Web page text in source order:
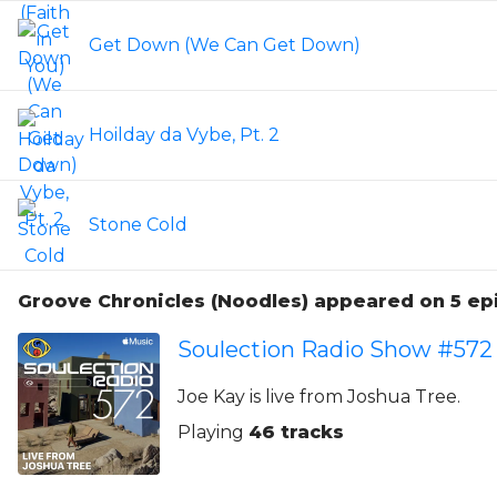
Get Down (We Can Get Down)
Hoilday da Vybe, Pt. 2
Stone Cold
Groove Chronicles (Noodles) appeared on 5
Soulection Radio Show #572
Joe Kay is live from Joshua Tree.
Playing 46 tracks